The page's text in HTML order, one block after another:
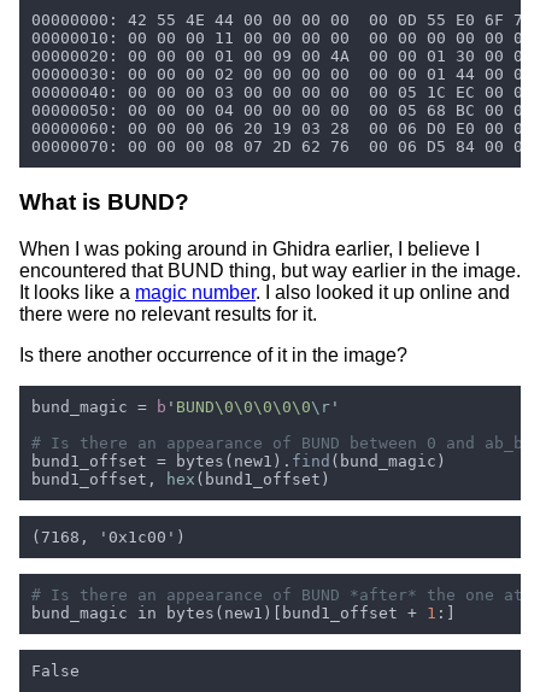
What is BUND?
When I was poking around in Ghidra earlier, I believe I
encountered that BUND thing, but way earlier in the image.
It looks like a magic number. I also looked it up online and
there were no relevant results for it.
Is there another occurrence of it in the image?
bund_magic = b ' BUND\0\0\0\0\0\r
bund1_offset = bytes(new1). find
bund1_offset,
hex
bund_magic in bytes(new1)[bund1_offset + 1